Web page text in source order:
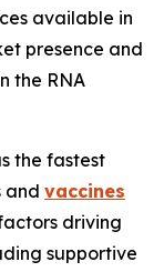
available in
presence and
the RNA
the fastest
and vaccines
driving
supportive